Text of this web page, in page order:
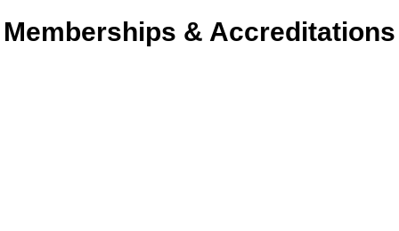
Memberships & Accreditations